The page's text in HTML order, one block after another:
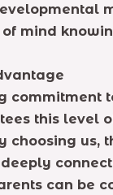
mind
this level
us,
can be